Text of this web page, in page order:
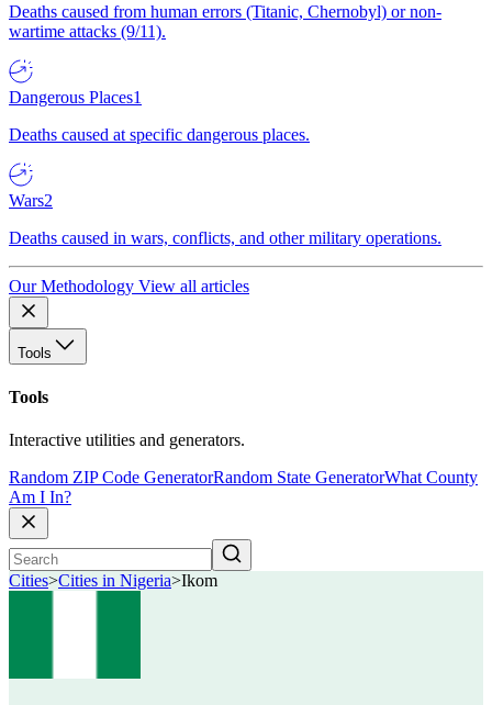
Deaths caused from human errors (Titanic, Chernobyl) or non-
wartime attacks (9/11).
Dangerous Places1
Deaths caused at specific dangerous places.
Wars2
Deaths caused in wars, conflicts, and other military operations.
Our Methodology View all articles
Tools
Tools
Interactive utilities and generators.
Random ZIP Code GeneratorRandom State GeneratorWhat County
Am I In?
Cities>Cities in Nigeria>Ikom